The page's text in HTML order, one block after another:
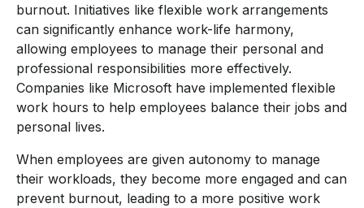
burnout. Initiatives like flexible work arrangements
can significantly enhance work-life harmony,
allowing employees to manage their personal and
professional responsibilities more effectively.
Companies like Microsoft have implemented flexible
work hours to help employees balance their jobs and
personal lives.
When employees are given autonomy to manage
their workloads, they become more engaged and can
prevent burnout, leading to a more positive work